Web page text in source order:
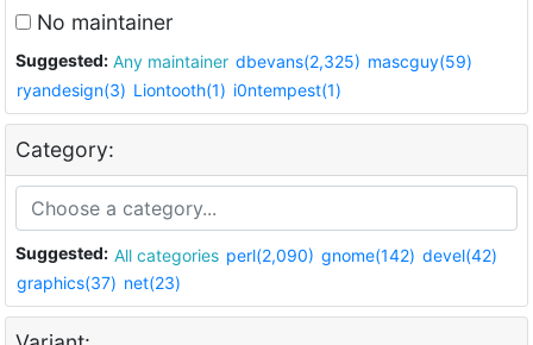
No maintainer
Suggested: Any maintainer dbevans(2,325) mascguy(59)
ryandesign(3) Liontooth(1) i0ntempest(1)
Category:
Suggested: All categories perl(2,090) gnome(142) devel(42)
graphics(37) net(23)